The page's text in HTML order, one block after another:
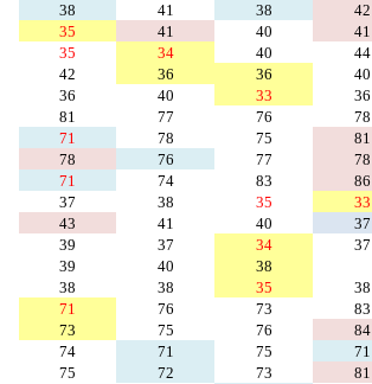
38 41 38 42
35 41 40 41
35 34 40 44
42 36 36 40
36 40 33 36
81 77 76 78
71 78 75 81
78 76 77 78
71 74 83 86
37 38 35 33
43 41 40 37
39 37 34 37
39 40 38
38 38 35 38
71 76 73 83
73 75 76 84
74 71 75 71
75 72 73 81